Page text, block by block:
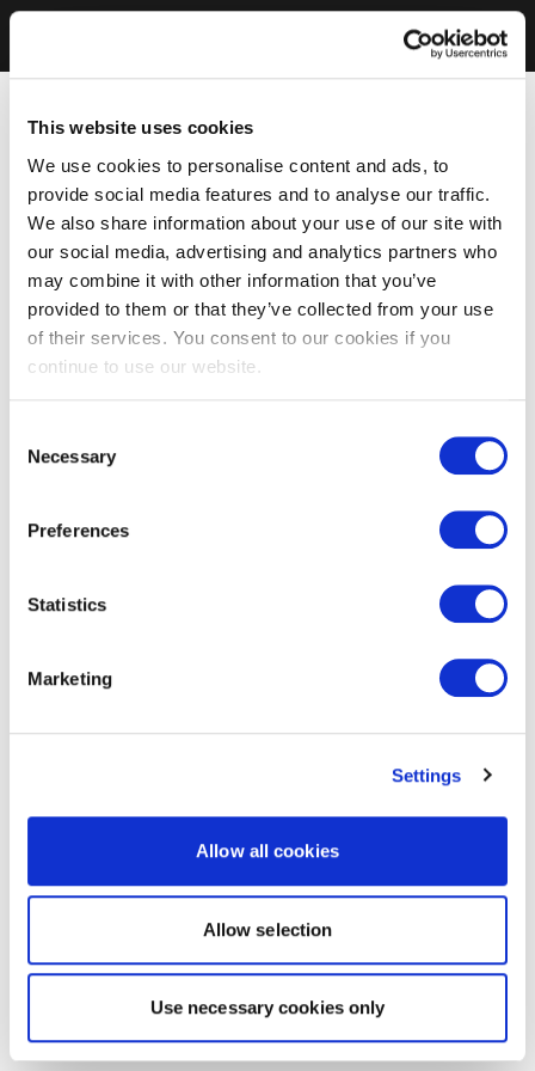
This website uses cookies
We use cookies to personalise content and ads, to
provide social media features and to analyse our traffic.
We also share information about your use of our site with
our social media, advertising and analytics partners who
may combine it with other information that you’ve
provided to them or that they’ve collected from your use
of their services. You consent to our cookies if you
continue to use our website.
Selection
Necessary
Preferences
Statistics
Marketing
Settings
Allow all cookies
Allow selection
Use necessary cookies only